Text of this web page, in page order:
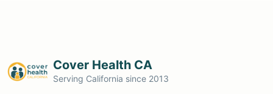
Cover Health CA
Serving California since 2013